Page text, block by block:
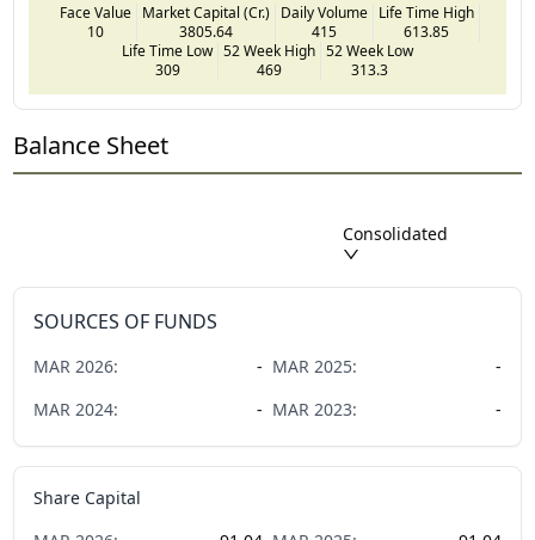
Face Value
10
Market Capital (Cr.)
3805.64
Daily Volume
415
Life Time High
613.85
Life Time Low
309
52 Week High
469
52 Week Low
313.3
Balance Sheet
Consolidated
SOURCES OF FUNDS
MAR 2026: - MAR 2025:
-
MAR 2024: - MAR 2023: -
Share Capital